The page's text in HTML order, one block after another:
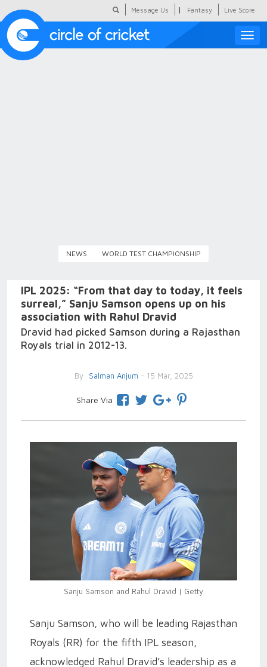
Message Us | Fantasy Live Score
Toggle
NEWS WORLD TEST CHAMPIONSHIP
IPL 2025: “From that day to today, it feels
surreal,” Sanju Samson opens up on his
association with Rahul Dravid
Dravid had picked Samson during a Rajasthan
Royals trial in 2012-13.
By Salman Anjum - 15 Mar, 2025
Share Via
Sanju Samson and Rahul Dravid | Getty
Sanju Samson, who will be leading Rajasthan
Royals (RR) for the fifth IPL season,
acknowledged Rahul Dravid’s leadership as a